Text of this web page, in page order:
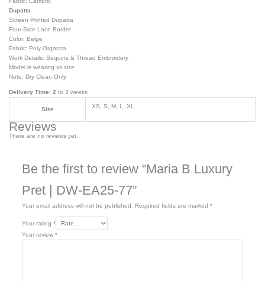
Dupatta
Screen Printed Dupatta
Four-Side Lace Border
Color: Beige
Fabric: Poly Organza
Work Details: Sequins & Thread Embroidery
Model is wearing xs size
Note: Dry Clean Only
Delivery Time: 2 to 3 weeks
Size XS, S, M, L, XL
Reviews
There are no reviews yet.
Be the first to review “Maria B Luxury
Pret | DW-EA25-77”
Your email address will not be published. Required fields are marked *
Your rating *
Your review *